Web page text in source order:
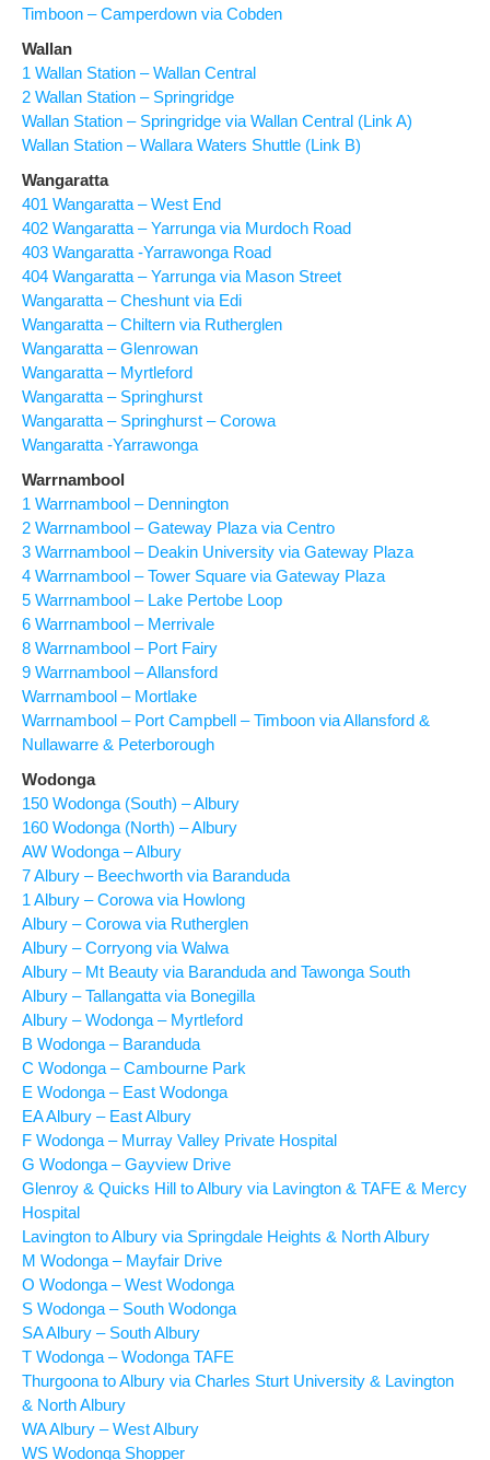
Timboon – Camperdown via Cobden
Wallan
1 Wallan Station – Wallan Central
2 Wallan Station – Springridge
Wallan Station – Springridge via Wallan Central (Link A)
Wallan Station – Wallara Waters Shuttle (Link B)
Wangaratta
401 Wangaratta – West End
402 Wangaratta – Yarrunga via Murdoch Road
403 Wangaratta -Yarrawonga Road
404 Wangaratta – Yarrunga via Mason Street
Wangaratta – Cheshunt via Edi
Wangaratta – Chiltern via Rutherglen
Wangaratta – Glenrowan
Wangaratta – Myrtleford
Wangaratta – Springhurst
Wangaratta – Springhurst – Corowa
Wangaratta -Yarrawonga
Warrnambool
1 Warrnambool – Dennington
2 Warrnambool – Gateway Plaza via Centro
3 Warrnambool – Deakin University via Gateway Plaza
4 Warrnambool – Tower Square via Gateway Plaza
5 Warrnambool – Lake Pertobe Loop
6 Warrnambool – Merrivale
8 Warrnambool – Port Fairy
9 Warrnambool – Allansford
Warrnambool – Mortlake
Warrnambool – Port Campbell – Timboon via Allansford &
Nullawarre & Peterborough
Wodonga
150 Wodonga (South) – Albury
160 Wodonga (North) – Albury
AW Wodonga – Albury
7 Albury – Beechworth via Baranduda
1 Albury – Corowa via Howlong
Albury – Corowa via Rutherglen
Albury – Corryong via Walwa
Albury – Mt Beauty via Baranduda and Tawonga South
Albury – Tallangatta via Bonegilla
Albury – Wodonga – Myrtleford
B Wodonga – Baranduda
C Wodonga – Cambourne Park
E Wodonga – East Wodonga
EA Albury – East Albury
F Wodonga – Murray Valley Private Hospital
G Wodonga – Gayview Drive
Glenroy & Quicks Hill to Albury via Lavington & TAFE & Mercy
Hospital
Lavington to Albury via Springdale Heights & North Albury
M Wodonga – Mayfair Drive
O Wodonga – West Wodonga
S Wodonga – South Wodonga
SA Albury – South Albury
T Wodonga – Wodonga TAFE
Thurgoona to Albury via Charles Sturt University & Lavington
& North Albury
WA Albury – West Albury
WS Wodonga Shopper